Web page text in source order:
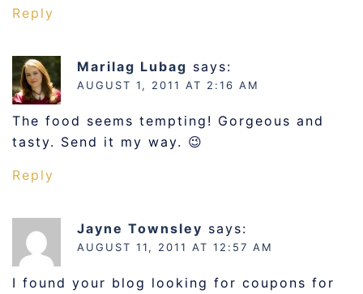
Reply
Marilag Lubag says:
AUGUST 1, 2011 AT 2:16 AM
The food seems tempting! Gorgeous and
tasty. Send it my way. 😉
Reply
Jayne Townsley says:
AUGUST 11, 2011 AT 12:57 AM
I found your blog looking for coupons for